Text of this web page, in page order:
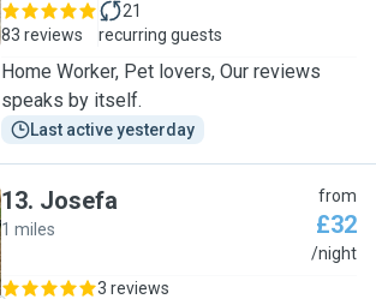
83 reviews
21
recurring guests
Home Worker, Pet lovers, Our reviews
speaks by itself.
Last active yesterday
13. Josefa
1 miles
from
£32
/night
3 reviews